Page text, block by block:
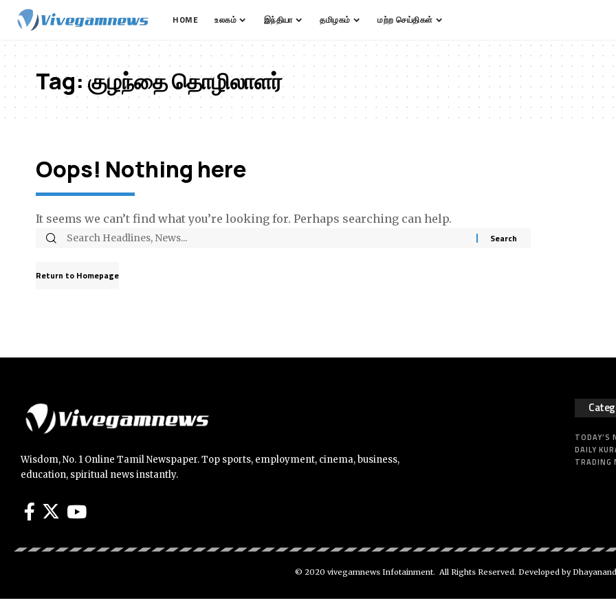
HOME உலகம் இந்தியா தமிழகம் மற்ற செய்திகள்
Tag:குழந்தை தொழிலாளர்
Oops! Nothing here
It seems we can’t find what you’re looking for. Perhaps searching can help.
Return to Homepage
Wisdom, No. 1 Online Tamil Newspaper. Top sports, employment, cinema, business,
education, spiritual news instantly.
TODAY’S
DAILY
TRADING
© 2020 vivegamnews Infotainment. All Rights Reserved. Developed by